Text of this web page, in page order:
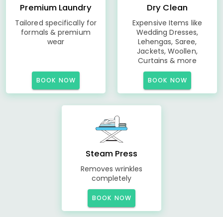
Premium Laundry
Tailored specifically for
formals & premium
wear
BOOK NOW
Dry Clean
Expensive Items like
Wedding Dresses,
Lehengas, Saree,
Jackets, Woollen,
Curtains & more
BOOK NOW
Steam Press
Removes wrinkles
completely
BOOK NOW